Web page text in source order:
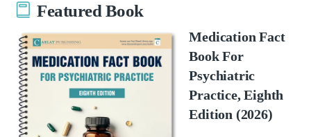
Featured Book
Medication Fact
Book For
Psychiatric
Practice, Eighth
Edition (2026)